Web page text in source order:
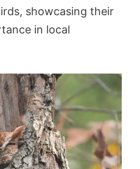
showcasing their
in local